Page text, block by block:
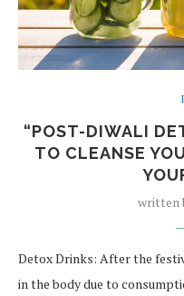
“POST-DIWALI
TO CLEANSE
written
Detox Drinks: After the
in the body due to